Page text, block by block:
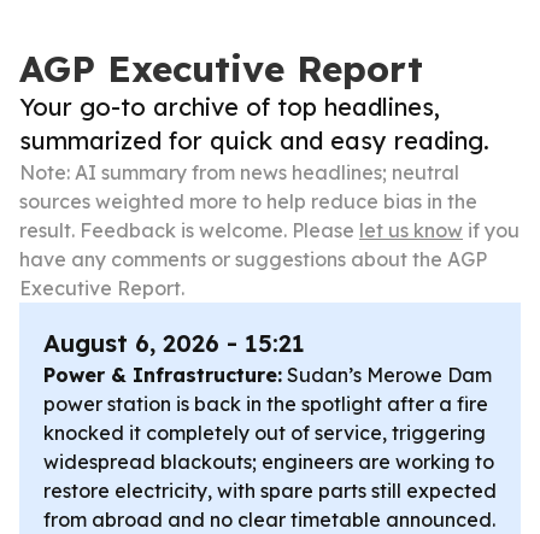
AGP Executive Report
Your go-to archive of top headlines,
summarized for quick and easy reading.
Note: AI summary from news headlines; neutral
sources weighted more to help reduce bias in the
result. Feedback is welcome. Please let us know if you
have any comments or suggestions about the AGP
Executive Report.
August 6, 2026 - 15:21
Power & Infrastructure: Sudan’s Merowe Dam
power station is back in the spotlight after a fire
knocked it completely out of service, triggering
widespread blackouts; engineers are working to
restore electricity, with spare parts still expected
from abroad and no clear timetable announced.